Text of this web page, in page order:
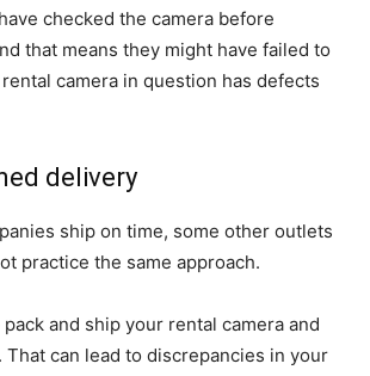
checked the camera before
that means they might have failed to
camera in question has defects
delivery
ship on time, some other outlets
practice the same approach.
and ship your rental camera and
That can lead to discrepancies in your